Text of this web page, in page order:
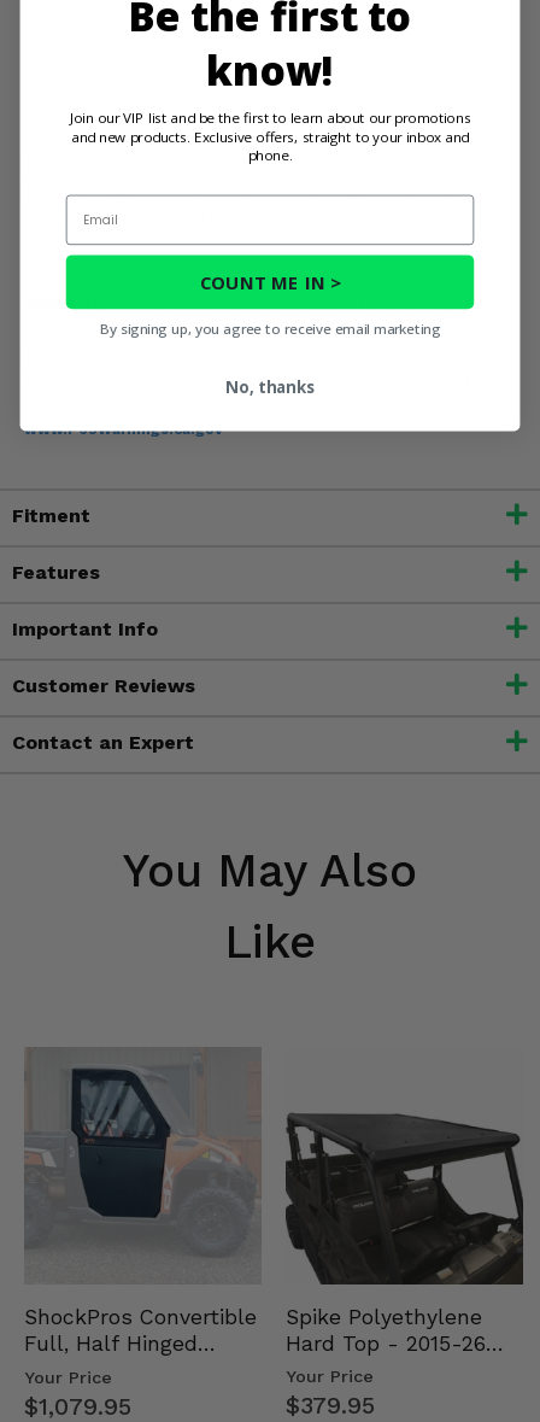
for your off-road adventures.
and included hardware, installation is quick and
and less time in the garage.
Elevate your Polaris Scrambler XP 1000 with the EPI Low
Elevation Sport Utility Clutch Kit and experience the
ultimate off-road performance!
WARNING:This product can expose you to chemicals
including nickel, which is known to the State of California
of California to cause birth defects or other reproductive
www.P65Warnings.ca.gov
Fitment
Features
Important Info
Customer Reviews
Contact an Expert
You May Also
Like
ShockPros Convertible
Full, Half Hinged
Doors - 2013-19 Ful…
Your Price
$1,079.95
Spike Polyethylene
Hard Top - 2015-26
Mid Size Polaris
Rang…
Your Price
$379.95
Be the first to
know!
Join our VIP list and be the first to learn about our promotions
and new products. Exclusive offers, straight to your inbox and
phone.
Email
COUNT ME IN >
By signing up, you agree to receive email marketing
No, thanks